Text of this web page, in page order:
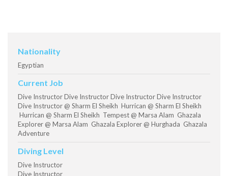
Nationality
Egyptian
Current Job
Dive Instructor Dive Instructor Dive Instructor Dive Instructor
Dive Instructor @ Sharm El Sheikh Hurrican @ Sharm El Sheikh
Hurrican @ Sharm El Sheikh Tempest @ Marsa Alam Ghazala
Explorer @ Marsa Alam Ghazala Explorer @ Hurghada Ghazala
Adventure
Diving Level
Dive Instructor
Dive Instructor